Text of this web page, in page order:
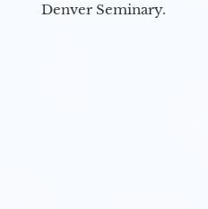
Denver Seminary.